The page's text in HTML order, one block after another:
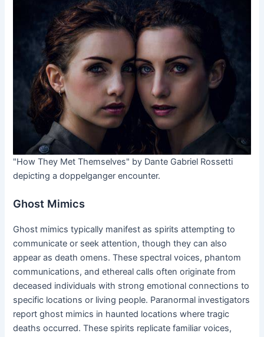
"How They Met Themselves" by Dante Gabriel Rossetti
depicting a doppelganger encounter.
Ghost Mimics
Ghost mimics typically manifest as spirits attempting to
communicate or seek attention, though they can also
appear as death omens. These spectral voices, phantom
communications, and ethereal calls often originate from
deceased individuals with strong emotional connections to
specific locations or living people. Paranormal investigators
report ghost mimics in haunted locations where tragic
deaths occurred. These spirits replicate familiar voices,